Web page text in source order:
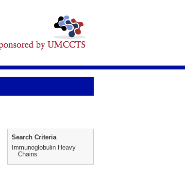
Search Criteria
Immunoglobulin Heavy
Chains